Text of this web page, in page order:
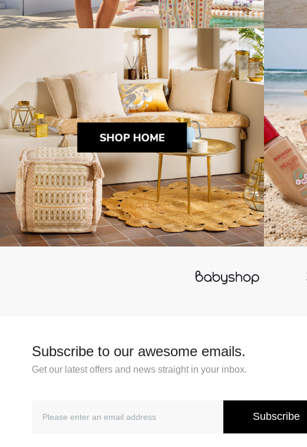
Subscribe to our awesome emails.
Get our latest offers and news straight in your inbox.
Subscribe